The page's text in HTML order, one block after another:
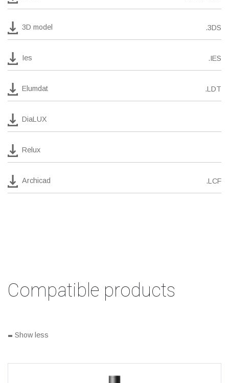
3D model .3DS
Ies .IES
Elumdat .LDT
DiaLUX
Relux
Archicad .LCF
Compatible products
- Show less